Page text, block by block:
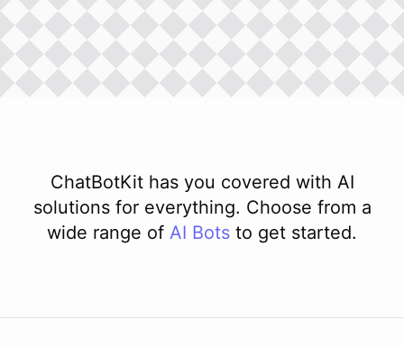
ChatBotKit has you covered with AI
solutions for everything. Choose from a
wide range of AI Bots to get started.